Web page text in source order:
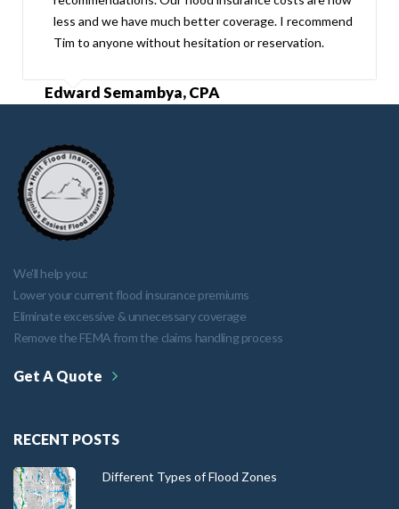
less and we have much better coverage. I recommend
Tim to anyone without hesitation or reservation.
Edward Semambya, CPA
We'll help you:
Lower your current flood insurance premiums
Eliminate excessive & unnecessary coverage
Remove the FEMA from the claims handling process
Get A Quote
RECENT POSTS
Different Types of Flood Zones